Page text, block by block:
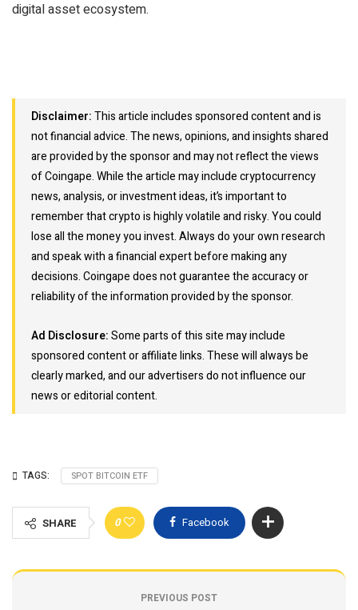
digital asset ecosystem.
Disclaimer:This article includes sponsored content and is
not financial advice. The news, opinions, and insights shared
are provided by the sponsor and may not reflect the views
of Coingape. While the article may include cryptocurrency
news, analysis, or investment ideas, it’s important to
remember that crypto is highly volatile and risky. You could
lose all the money you invest. Always do your own research
and speak with a financial expert before making any
decisions. Coingape does not guarantee the accuracy or
reliability of the information provided by the sponsor.
Ad Disclosure:Some parts of this site may include
sponsored content or affiliate links. These will always be
clearly marked, and our advertisers do not influence our
news or editorial content.
TAGS: SPOT BITCOIN ETF
SHARE 0 Facebook
PREVIOUS POST